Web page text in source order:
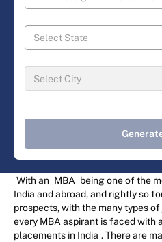
With an MBA being one of the
India and abroad, and rightly so
prospects, with the many types
every MBA aspirant is faced with
placements in India . There are